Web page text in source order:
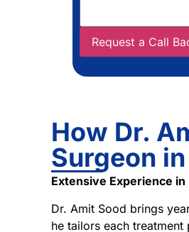
How Dr.
Surgeon
Extensive Experience
Dr. Amit Sood brings
he tailors each